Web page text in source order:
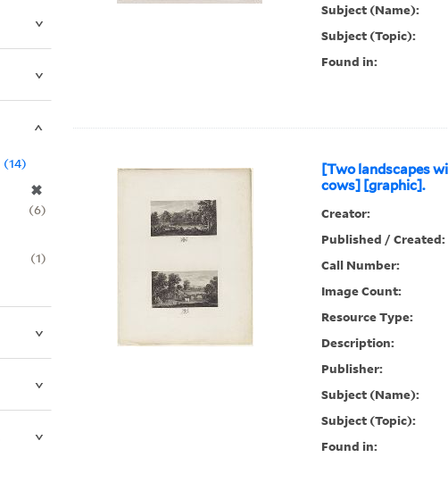
Subject (Name):
Subject (Topic):
Found in:
[Two landscapes
cows] [graphic].
Creator:
Published / Created:
Call Number:
Image Count:
Resource Type:
Description:
Publisher:
Subject (Name):
Subject (Topic):
Found in:
✖
14
6
1